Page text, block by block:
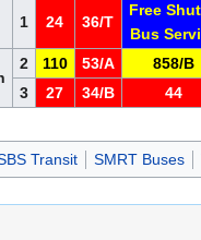
1 24 36/T
Free
Bus
2 110 53/A
858/B
3
27 34/B 44
Transit SMRT Buses